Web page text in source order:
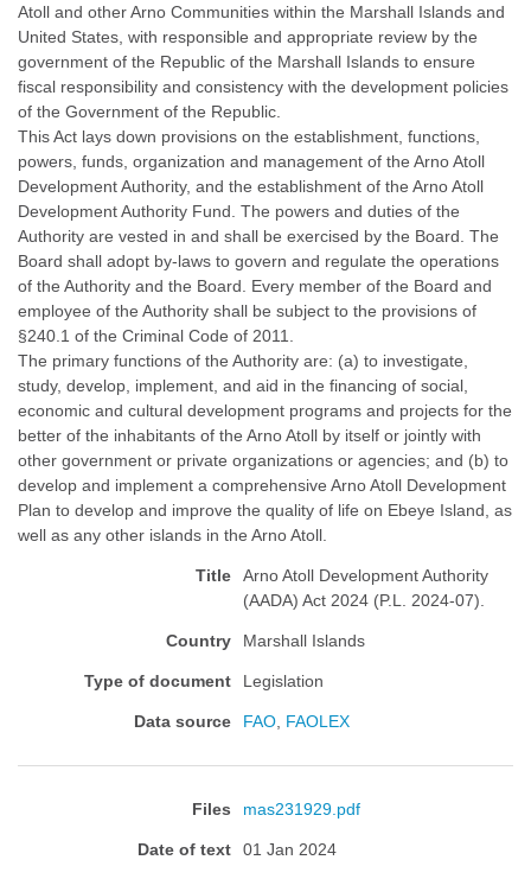
Atoll and other Arno Communities within the Marshall Islands and
United States, with responsible and appropriate review by the
government of the Republic of the Marshall Islands to ensure
fiscal responsibility and consistency with the development policies
of the Government of the Republic.
This Act lays down provisions on the establishment, functions,
powers, funds, organization and management of the Arno Atoll
Development Authority, and the establishment of the Arno Atoll
Development Authority Fund. The powers and duties of the
Authority are vested in and shall be exercised by the Board. The
Board shall adopt by-laws to govern and regulate the operations
of the Authority and the Board. Every member of the Board and
employee of the Authority shall be subject to the provisions of
§240.1 of the Criminal Code of 2011.
The primary functions of the Authority are: (a) to investigate,
study, develop, implement, and aid in the financing of social,
economic and cultural development programs and projects for the
better of the inhabitants of the Arno Atoll by itself or jointly with
other government or private organizations or agencies; and (b) to
develop and implement a comprehensive Arno Atoll Development
Plan to develop and improve the quality of life on Ebeye Island, as
well as any other islands in the Arno Atoll.
Title
Arno Atoll Development Authority
(AADA) Act 2024 (P.L. 2024-07).
Country Marshall Islands
Type of document Legislation
Data source FAO FAOLEX
Files mas231929.pdf
Date of text 01 Jan 2024